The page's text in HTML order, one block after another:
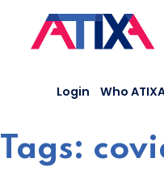
content
Login Who
Tags: